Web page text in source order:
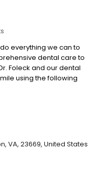
everything we can to
dental care to
Foleck and our dental
using the following
Implants -
VA, 23669, United States